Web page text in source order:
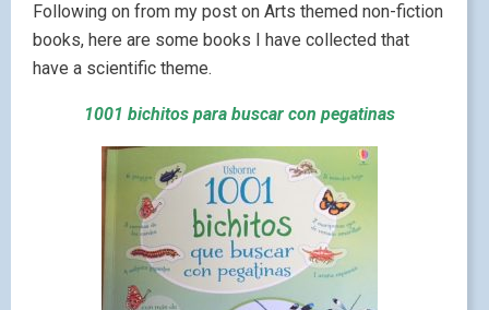
Following on from my post on Arts themed non-fiction
books, here are some books I have collected that
have a scientific theme.
1001 bichitos para buscar con pegatinas